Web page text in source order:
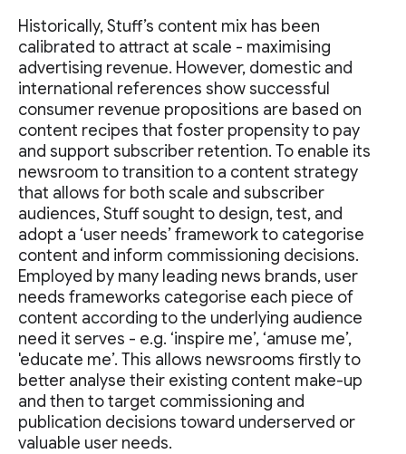
Historically, Stuff’s content mix has been
calibrated to attract at scale - maximising
advertising revenue. However, domestic and
international references show successful
consumer revenue propositions are based on
content recipes that foster propensity to pay
and support subscriber retention. To enable its
newsroom to transition to a content strategy
that allows for both scale and subscriber
audiences, Stuff sought to design, test, and
adopt a ‘user needs’ framework to categorise
content and inform commissioning decisions.
Employed by many leading news brands, user
needs frameworks categorise each piece of
content according to the underlying audience
need it serves - e.g. ‘inspire me’, ‘amuse me’,
'educate me’. This allows newsrooms firstly to
better analyse their existing content make-up
and then to target commissioning and
publication decisions toward underserved or
valuable user needs.